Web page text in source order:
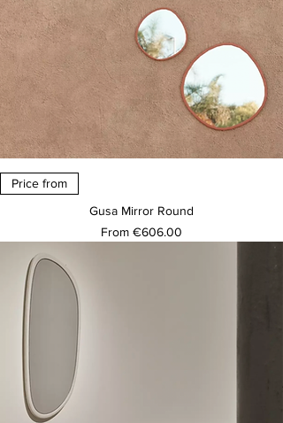
Price from
Gusa Mirror Round
From €606.00
Sale Price